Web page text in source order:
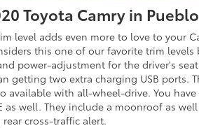
Toyota Camry in Pueblo
level adds even more to love to your
this one of our favorite trim
power-adjustment for the driver's
getting two extra charging USB ports.
available with all-wheel-drive. You
as well. They include a moonroof as
cross-traffic alert.